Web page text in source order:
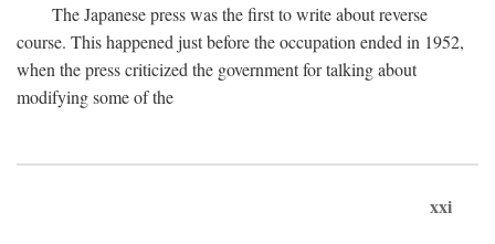
The Japanese press was the first to write about reverse
course. This happened just before the occupation ended in 1952,
when the press criticized the government for talking about
modifying some of the
xxi